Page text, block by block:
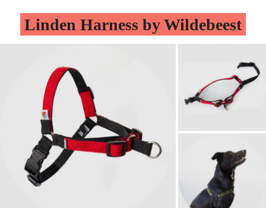
Linden Harness by Wildebeest